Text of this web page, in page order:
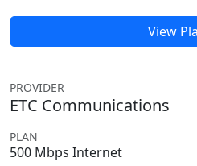
View
PROVIDER
ETC Communications
PLAN
500 Mbps Internet